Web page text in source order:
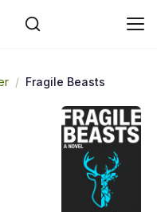
/ Fragile Beasts